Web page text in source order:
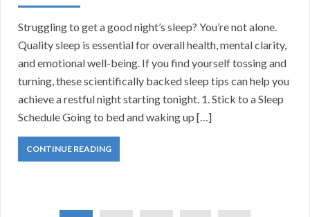
Struggling to get a good night’s sleep? You’re not alone.
Quality sleep is essential for overall health, mental clarity,
and emotional well-being. If you find yourself tossing and
turning, these scientifically backed sleep tips can help you
achieve a restful night starting tonight. 1. Stick to a Sleep
Schedule Going to bed and waking up […]
CONTINUE READING